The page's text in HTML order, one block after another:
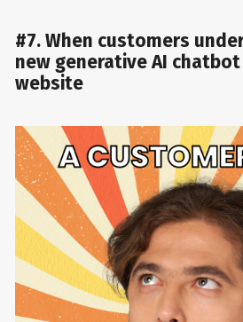
#7. When customers
new generative AI
website